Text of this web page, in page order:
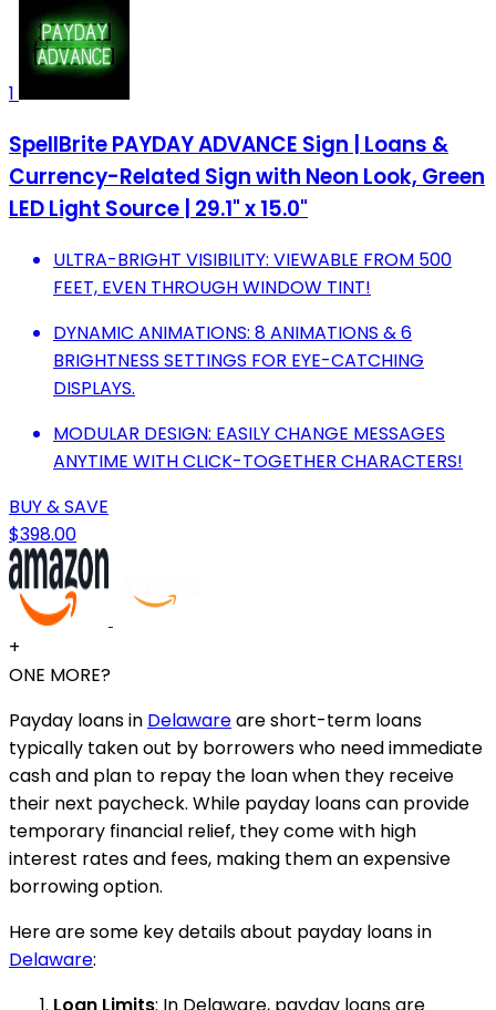
1
SpellBrite PAYDAY ADVANCE Sign | Loans &
Currency-Related Sign with Neon Look, Green
LED Light Source | 29.1" x 15.0"
ULTRA-BRIGHT VISIBILITY: VIEWABLE FROM 500
FEET, EVEN THROUGH WINDOW TINT!
DYNAMIC ANIMATIONS: 8 ANIMATIONS & 6
BRIGHTNESS SETTINGS FOR EYE-CATCHING
DISPLAYS.
MODULAR DESIGN: EASILY CHANGE MESSAGES
ANYTIME WITH CLICK-TOGETHER CHARACTERS!
BUY & SAVE
$398.00
+
ONE MORE?
Payday loans in Delawareare short-term loans
typically taken out by borrowers who need immediate
cash and plan to repay the loan when they receive
their next paycheck. While payday loans can provide
temporary financial relief, they come with high
interest rates and fees, making them an expensive
borrowing option.
Here are some key details about payday loans in
Delaware:
Loan Limits: In Delaware, payday loans are